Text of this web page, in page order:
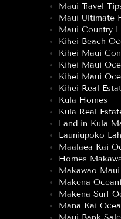
Maui Travel
Maui Ultimate
Maui Country
Kihei Beach
Kihei Maui
Kihei Maui
Kihei Maui
Kihei Real
Kula Homes
Kula Real
Land in Kula
Launiupoko
Maalaea Kai
Homes
Makawao Maui
Makena
Makena Surf
Mana Kai